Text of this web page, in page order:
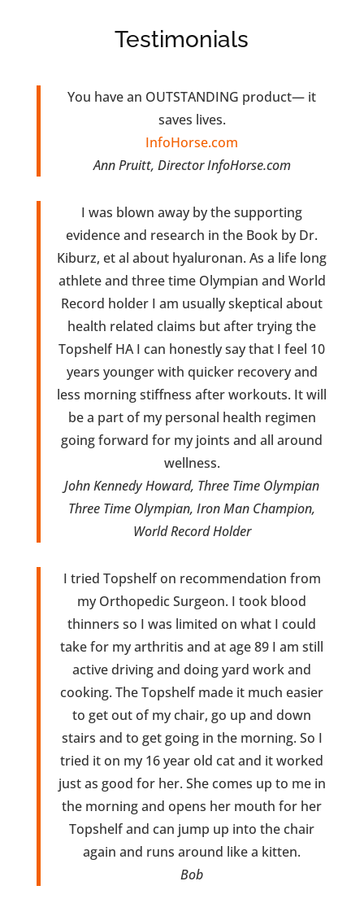
Testimonials
You have an OUTSTANDING product— it
saves lives.
InfoHorse.com
Ann Pruitt, Director InfoHorse.com
I was blown away by the supporting
evidence and research in the Book by Dr.
Kiburz, et al about hyaluronan. As a life long
athlete and three time Olympian and World
Record holder I am usually skeptical about
health related claims but after trying the
Topshelf HA I can honestly say that I feel 10
years younger with quicker recovery and
less morning stiffness after workouts. It will
be a part of my personal health regimen
going forward for my joints and all around
wellness.
John Kennedy Howard, Three Time Olympian
Three Time Olympian, Iron Man Champion,
World Record Holder
I tried Topshelf on recommendation from
my Orthopedic Surgeon. I took blood
thinners so I was limited on what I could
take for my arthritis and at age 89 I am still
active driving and doing yard work and
cooking. The Topshelf made it much easier
to get out of my chair, go up and down
stairs and to get going in the morning. So I
tried it on my 16 year old cat and it worked
just as good for her. She comes up to me in
the morning and opens her mouth for her
Topshelf and can jump up into the chair
again and runs around like a kitten.
Bob